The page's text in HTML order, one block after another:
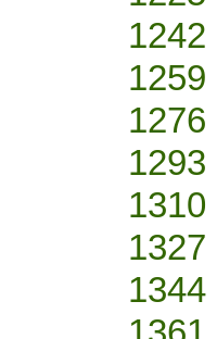
1242
1259
1276
1293
1310
1327
1344